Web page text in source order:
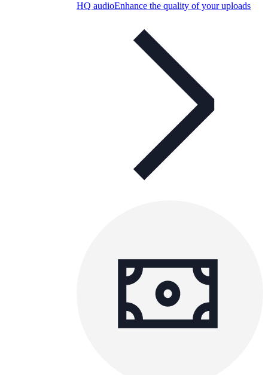
HQ audioEnhance the quality of your uploads